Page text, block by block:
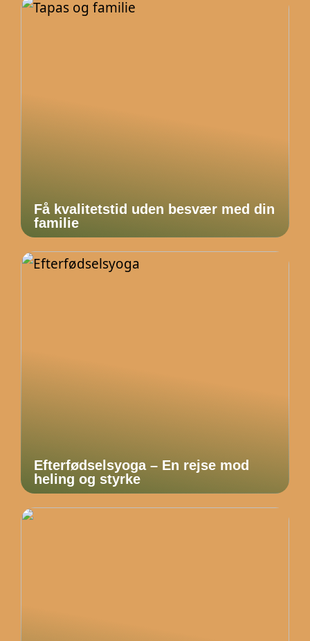
Få kvalitetstid uden besvær med din
familie
Efterfødselsyoga – En rejse mod
heling og styrke